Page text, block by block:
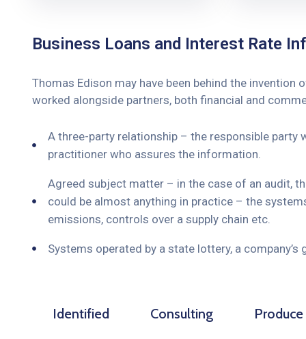
Business Loans and Interest Rate
Thomas Edison may have been behind the
worked alongside partners, both financial and
A three-party relationship – the responsible party
practitioner who assures the information.
Agreed subject matter – in the case of an audit,
could be almost anything in practice – the
emissions, controls over a supply chain etc.
Systems operated by a state lottery, a
Identified Consulting Produce